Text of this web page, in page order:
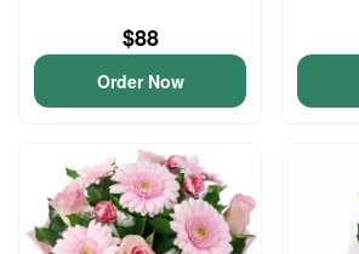
$88
Order Now